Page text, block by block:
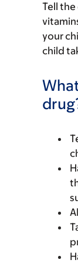
Tell
your
child